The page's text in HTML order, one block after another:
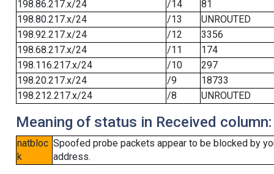
198.86.217.x/24
/14
81
198.80.217.x/24
/13
UNROUTED
198.92.217.x/24
/12
3356
198.68.217.x/24
/11
174
198.116.217.x/24
/10
297
198.20.217.x/24
/9
18733
198.212.217.x/24
/8 UNROUTED
Meaning of status in Received column:
natbloc
k
Spoofed probe packets appear to be blocked by
address.